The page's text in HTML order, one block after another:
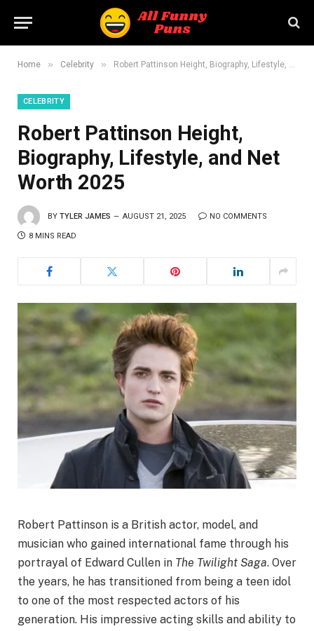
Home » Celebrity » Robert Pattinson Height, Biography, Lifestyle, and Net Worth 2025
CELEBRITY
Robert Pattinson Height,
Biography, Lifestyle, and Net
Worth 2025
BY TYLER JAMES AUGUST 21, 2025 NO COMMENTS
8 MINS READ
Robert Pattinson is a British actor, model, and
musician who gained international fame through his
portrayal of Edward Cullen in The Twilight Saga. Over
the years, he has transitioned from being a teen idol
to one of the most respected actors of his
generation. His impressive acting skills and ability to